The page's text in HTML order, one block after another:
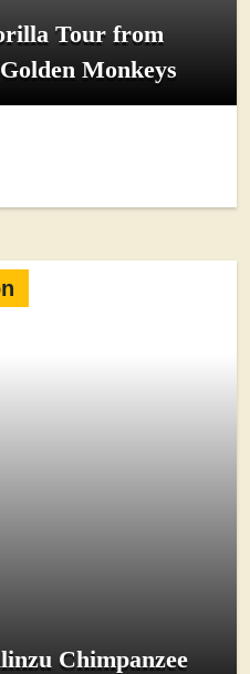
Tour from
Monkeys
Chimpanzee